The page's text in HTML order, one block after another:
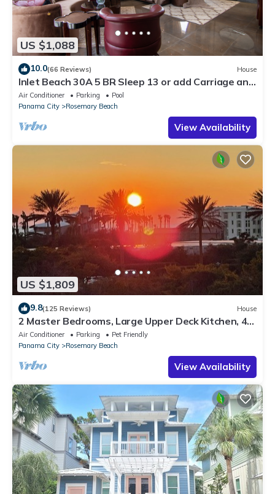
US $1,088
10.0(66 Reviews) House
Inlet Beach 30A 5 BR Sleep 13 or add Carriage and
Sleep 17
Air Conditioner Parking
Pool
Panama City
Rosemary Beach
View Availability
US $1,809
9.8(125 Reviews) House
2 Master Bedrooms, Large Upper Deck Kitchen, 4
Bikes Included Pet Friendly
Air Conditioner Parking
Pet Friendly
Panama City
Rosemary Beach
View Availability